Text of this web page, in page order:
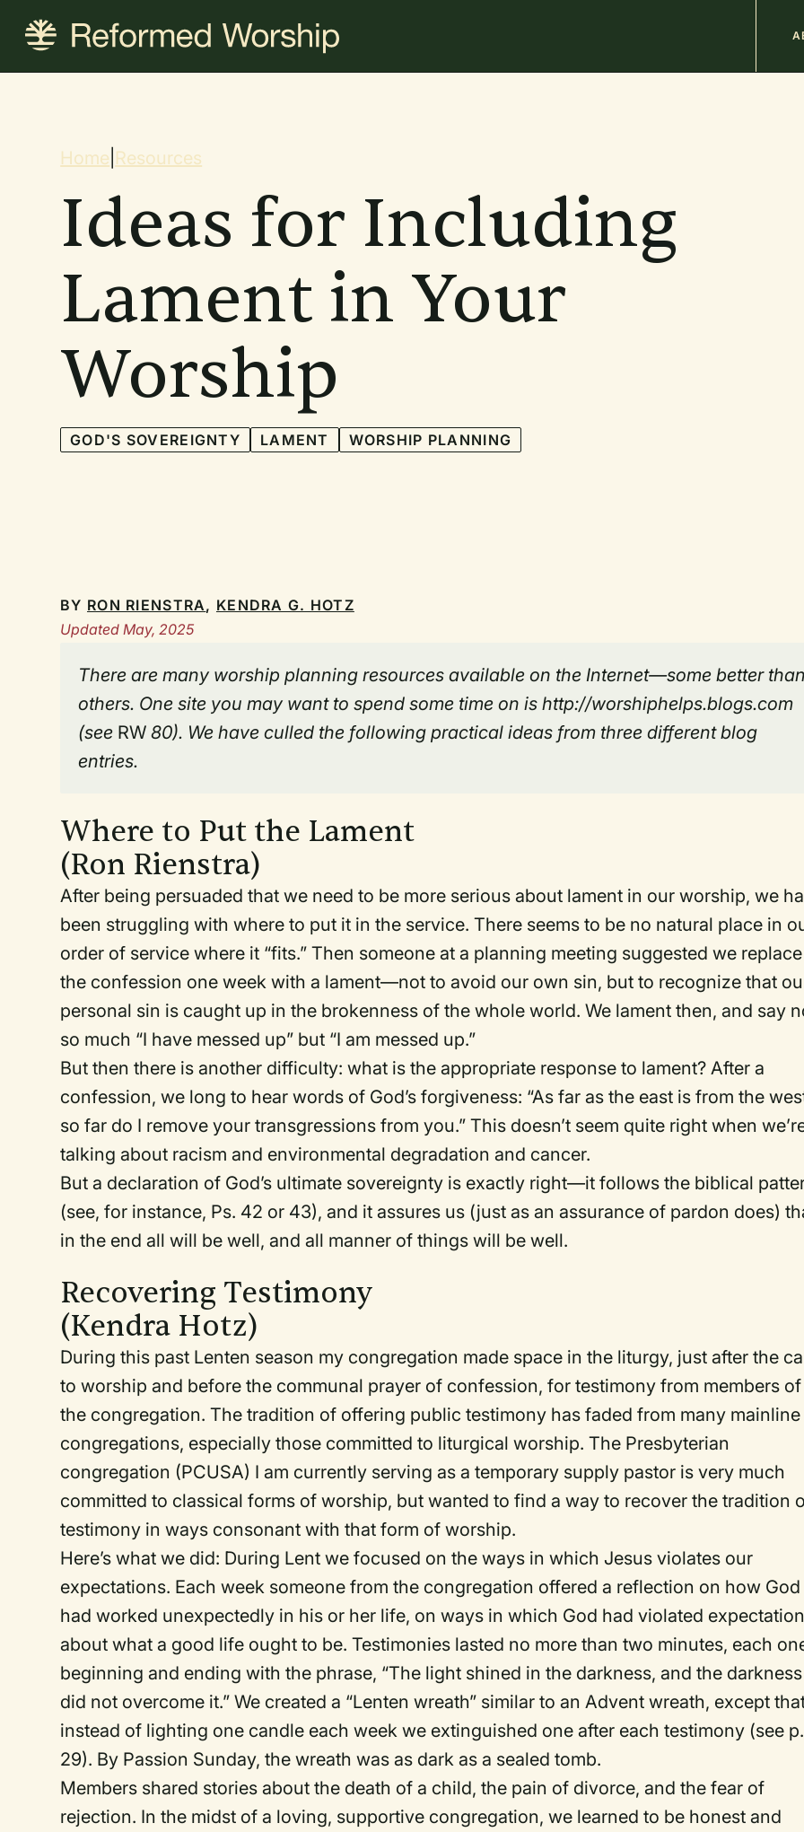
content
Breadcrumb
Home Resources
Ideas for Including
Lament in Your
Worship
GOD'S SOVEREIGNTY LAMENT WORSHIP PLANNING
BY RON RIENSTRA, KENDRA G. HOTZ
Updated May, 2025
There are many worship planning resources available on the Internet—some better than
others. One site you may want to spend some time on is http://worshiphelps.blogs.com
(see RW 80). We have culled the following practical ideas from three different blog
entries.
Where to Put the Lament
(Ron Rienstra)
After being persuaded that we need to be more serious about lament in our worship, we
been struggling with where to put it in the service. There seems to be no natural place in
order of service where it “fits.” Then someone at a planning meeting suggested we replace
the confession one week with a lament—not to avoid our own sin, but to recognize that
personal sin is caught up in the brokenness of the whole world. We lament then, and say
so much “I have messed up” but “I am messed up.”
But then there is another difficulty: what is the appropriate response to lament? After a
confession, we long to hear words of God’s forgiveness: “As far as the east is from the
so far do I remove your transgressions from you.” This doesn’t seem quite right when
talking about racism and environmental degradation and cancer.
But a declaration of God’s ultimate sovereignty is exactly right—it follows the biblical
(see, for instance, Ps. 42 or 43), and it assures us (just as an assurance of pardon does)
in the end all will be well, and all manner of things will be well.
Recovering Testimony
(Kendra Hotz)
During this past Lenten season my congregation made space in the liturgy, just after the
to worship and before the communal prayer of confession, for testimony from members of
the congregation. The tradition of offering public testimony has faded from many mainline
congregations, especially those committed to liturgical worship. The Presbyterian
congregation (PCUSA) I am currently serving as a temporary supply pastor is very much
committed to classical forms of worship, but wanted to find a way to recover the tradition
testimony in ways consonant with that form of worship.
Here’s what we did: During Lent we focused on the ways in which Jesus violates our
expectations. Each week someone from the congregation offered a reflection on how God
had worked unexpectedly in his or her life, on ways in which God had violated
about what a good life ought to be. Testimonies lasted no more than two minutes, each
beginning and ending with the phrase, “The light shined in the darkness, and the darkness
did not overcome it.” We created a “Lenten wreath” similar to an Advent wreath, except
instead of lighting one candle each week we extinguished one after each testimony (see p.
29). By Passion Sunday, the wreath was as dark as a sealed tomb.
Members shared stories about the death of a child, the pain of divorce, and the fear of
rejection. In the midst of a loving, supportive congregation, we learned to be honest and